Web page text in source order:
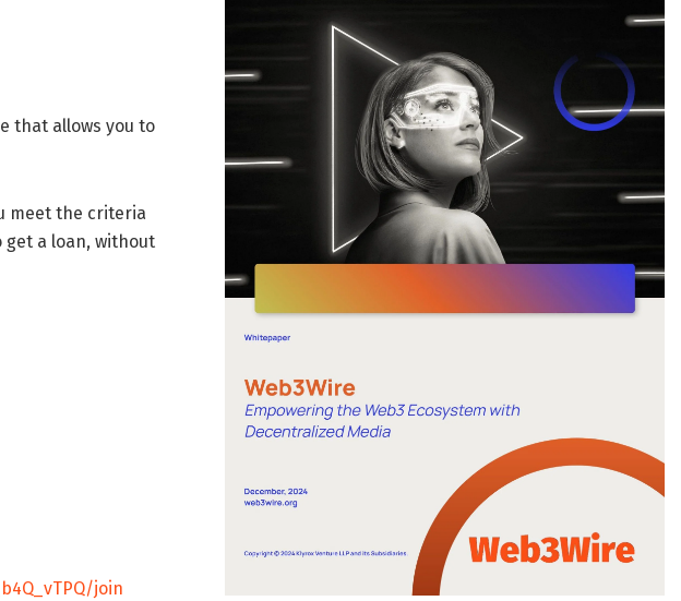
that allows you to
meet the criteria
a loan, without
join